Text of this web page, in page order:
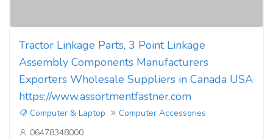
Tractor Linkage Parts, 3 Point Linkage
Assembly Components Manufacturers
Exporters Wholesale Suppliers in Canada USA
https://www.assortmentfastner.com
Computer & Laptop
Computer Accessories
06478348000